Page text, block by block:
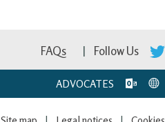
Follow Us
FAQs
ADVOCATES